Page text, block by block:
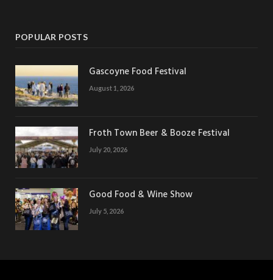
POPULAR POSTS
Gascoyne Food Festival
August 1, 2026
Froth Town Beer & Booze Festival
July 20, 2026
Good Food & Wine Show
July 5, 2026